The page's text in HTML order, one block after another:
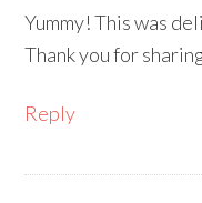
Yummy! This was
Thank you for
Reply